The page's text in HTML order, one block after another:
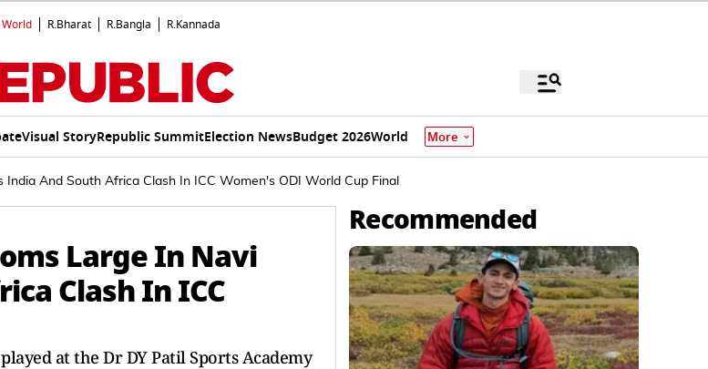
World R.Bharat R.Bangla R.Kannada
Visual StoryRepublic SummitElection NewsBudget 2026World More
And South Africa Clash In ICC Women's ODI World Cup Final
Large In Navi
Clash In ICC
at the Dr DY Patil Sports Academy
Recommended